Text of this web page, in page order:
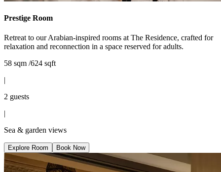
Prestige Room
Retreat to our Arabian-inspired rooms at The Residence, crafted for
relaxation and reconnection in a space reserved for adults.
58 sqm /624 sqft
|
2 guests
|
Sea & garden views
Explore Room Book Now